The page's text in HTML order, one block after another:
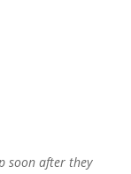
soon after they